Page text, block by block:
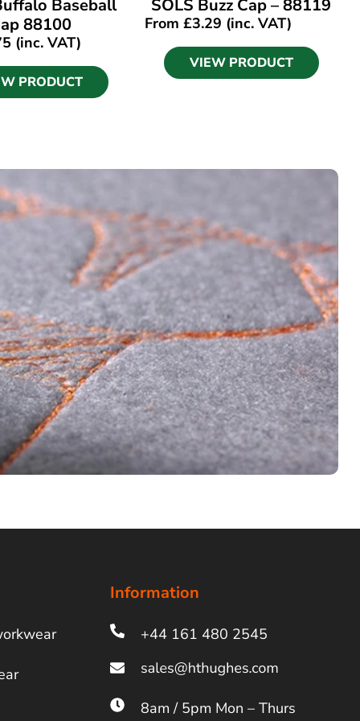
Baseball
88100
(inc. VAT)
PRODUCT
SOLS Buzz Cap – 88119
From£3.29 (inc. VAT)
VIEW PRODUCT
Information
+44 161 480 2545
8am / 5pm Mon – Thurs